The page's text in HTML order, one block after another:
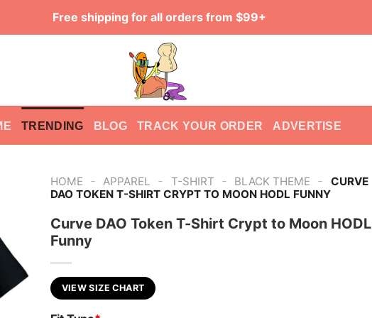
Free shipping for all orders from $99+
TRENDING BLOG TRACK YOUR ORDER ADVERTISE
HOME - APPAREL - T-SHIRT - BLACK THEME -
CURVE
DAO TOKEN T-SHIRT CRYPT TO MOON HODL FUNNY
Curve DAO Token T-Shirt Crypt to Moon HODL
Funny
VIEW SIZE CHART